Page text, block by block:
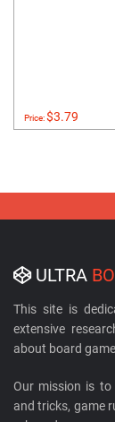
Price:$3.79
ULTRA
This site is
extensive
about board
Our mission is to
and tricks, game